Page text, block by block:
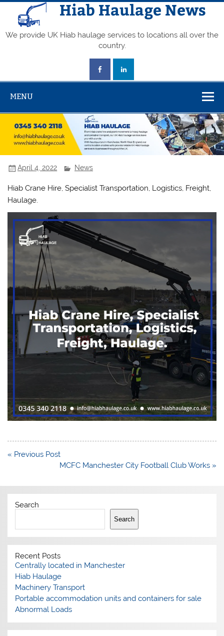
Skip
content
Hiab Haulage News
We provide UK Hiab haulage services to locations all over the
country.
MENU
April 4, 2022 News
Hiab Crane Hire, Specialist Transportation, Logistics, Freight,
Haulage.
Post
« Previous Post
MCFC Manchester City Football Club Works »
Search
Search
Recent Posts
Centrally located in Manchester
Hiab Haulage
Machinery Transport
Portable accommodation units and containers for sale
Abnormal Loads